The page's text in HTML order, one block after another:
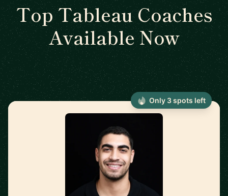
Top Tableau Coaches
Available Now
Only 3 spots left